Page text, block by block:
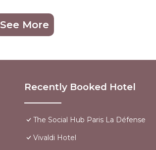
See More
Recently Booked Hotel
The Social Hub Paris La Défense
Vivaldi Hotel